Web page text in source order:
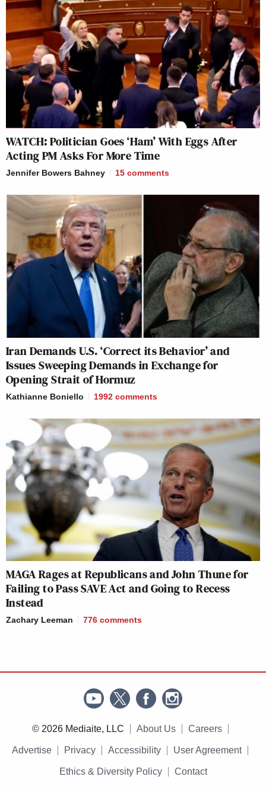
WATCH: Politician Goes ‘Ham’ With Eggs After
Acting PM Asks For More Time
Jennifer Bowers Bahney 15 comments
Iran Demands U.S. ‘Correct its Behavior’ and
Issues Sweeping Demands in Exchange for
Opening Strait of Hormuz
Kathianne Boniello 1992 comments
MAGA Rages at Republicans and John Thune for
Failing to Pass SAVE Act and Going to Recess
Instead
Zachary Leeman 776 comments
© 2026 Mediaite, LLC About Us Careers
Advertise Privacy Accessibility User Agreement
Ethics & Diversity Policy Contact